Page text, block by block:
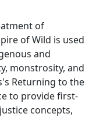
of
of Wild is used
and
monstrosity, and
Returning to the
to provide first-
concepts,